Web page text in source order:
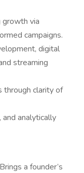
growth via
campaigns.
digital
streaming
through clarity of
and analytically
Brings a founder’s